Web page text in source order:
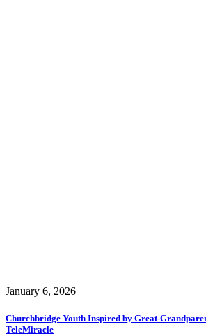
January 6, 2026
Churchbridge Youth Inspired by Great-
TeleMiracle